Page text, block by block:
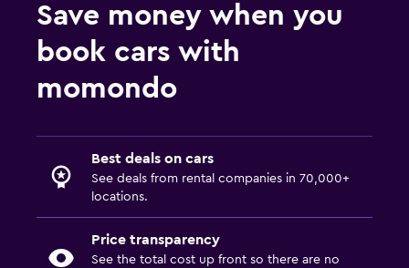
Save money when you
book cars with
momondo
Best deals on cars
See deals from rental companies in 70,000+
locations.
Price transparency
See the total cost up front so there are no